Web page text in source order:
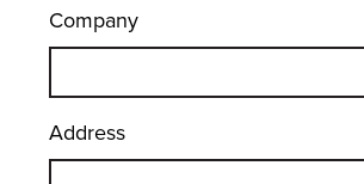
Company
Address